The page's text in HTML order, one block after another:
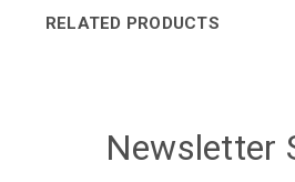
RELATED PRODUCTS
Newsletter